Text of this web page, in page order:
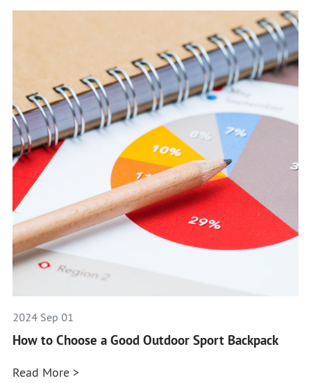
2024 Sep 01
How to Choose a Good Outdoor Sport Backpack
Read More >